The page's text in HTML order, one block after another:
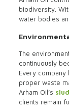
biodiversity.
water bodies
The
continuously
Every
proper waste
Arham Oil’s
clients remain